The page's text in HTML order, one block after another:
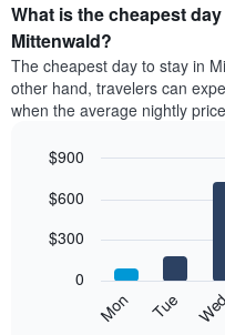
What is the cheapest
Mittenwald?
The cheapest day to stay in
other hand, travelers can
when the average nightly
chart
bars.
following
graphic.
Mon Tue
0
$300
$600
$900